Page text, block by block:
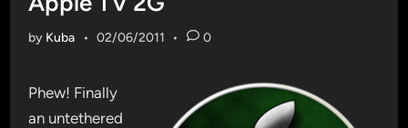
by Kuba • 02/06/2011 • 0
Phew! Finally
an untethered